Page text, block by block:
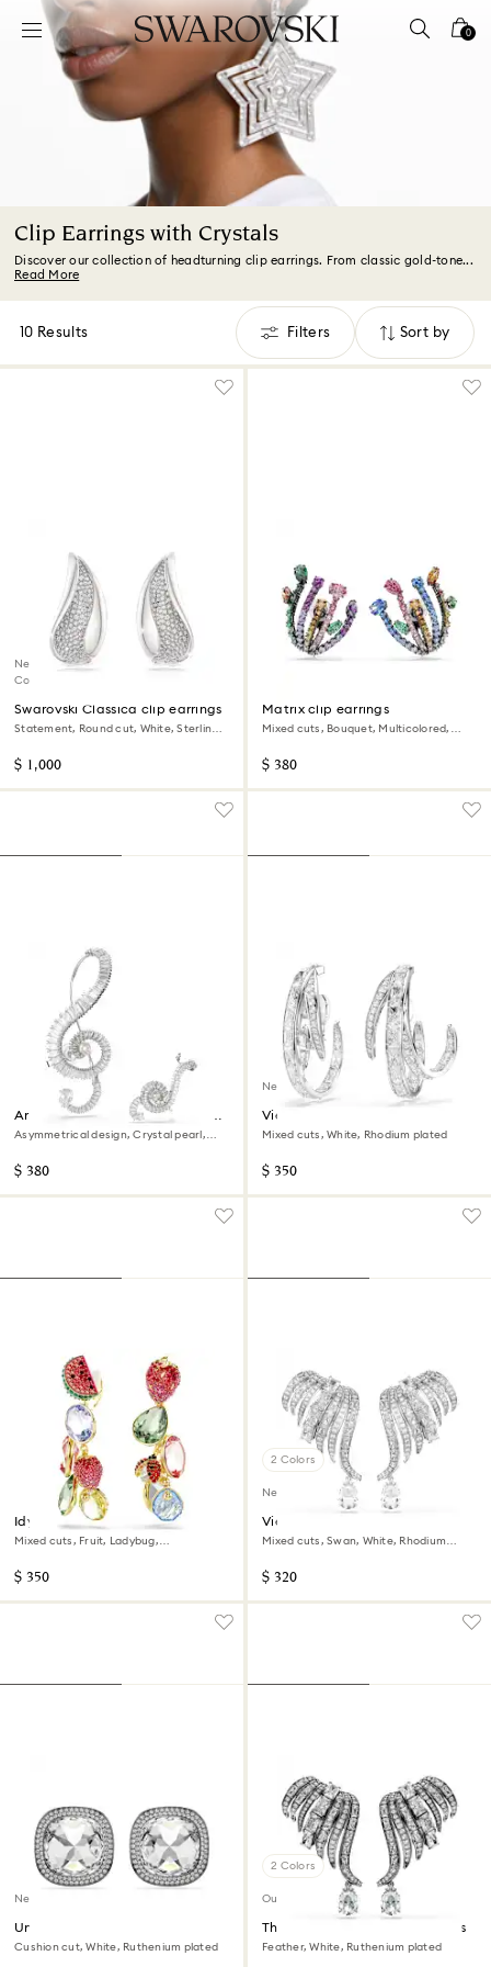
Accesskeys list
0 - Header
1 - Main content
4 - Search results
0
Clip Earrings with Crystals
Discover our collection of headturning clip earrings. From classic gold-tone...
Read More
10 Results Filters
Filters Sort by
Sort
by
New
Coming Soon
Swarovski Classica clip earrings
Statement, Round cut, White, Sterling
$ 1,000
Matrix clip earrings
Mixed cuts, Bouquet, Multicolored,
$ 380
Ariana Grande x Swarovski clip
earrings
Asymmetrical design, Crystal pearl,
$ 380
New
Vienna clip earrings
Mixed cuts, White, Rhodium plated
$ 350
Idyllia clip earrings
Mixed cuts, Fruit, Ladybug,
$ 350
2 Colors
New
Vienna clip earrings
Mixed cuts, Swan, White, Rhodium
$ 320
New
Una Angelic clip earrings
Cushion cut, White, Ruthenium plated
2 Colors
Out of stock
The Vienna Collection ear cuffs
Feather, White, Ruthenium plated